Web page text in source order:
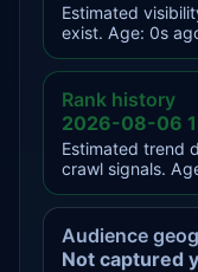
Estimated
exist. Age: 0s
Rank history
2026-08-06
Estimated trend
crawl signals.
Audience
Not captured